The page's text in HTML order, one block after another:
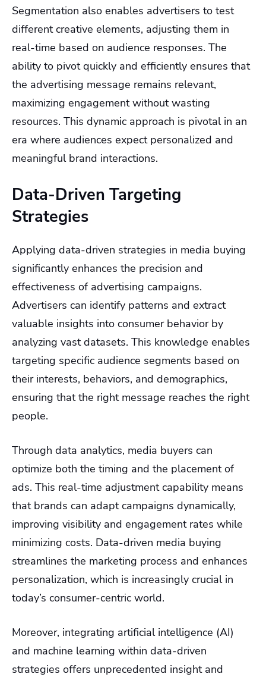
Segmentation also enables advertisers to test
different creative elements, adjusting them in
real-time based on audience responses. The
ability to pivot quickly and efficiently ensures that
the advertising message remains relevant,
maximizing engagement without wasting
resources. This dynamic approach is pivotal in an
era where audiences expect personalized and
meaningful brand interactions.
Data-Driven Targeting
Strategies
Applying data-driven strategies in media buying
significantly enhances the precision and
effectiveness of advertising campaigns.
Advertisers can identify patterns and extract
valuable insights into consumer behavior by
analyzing vast datasets. This knowledge enables
targeting specific audience segments based on
their interests, behaviors, and demographics,
ensuring that the right message reaches the right
people.
Through data analytics, media buyers can
optimize both the timing and the placement of
ads. This real-time adjustment capability means
that brands can adapt campaigns dynamically,
improving visibility and engagement rates while
minimizing costs. Data-driven media buying
streamlines the marketing process and enhances
personalization, which is increasingly crucial in
today’s consumer-centric world.
Moreover, integrating artificial intelligence (AI)
and machine learning within data-driven
strategies offers unprecedented insight and